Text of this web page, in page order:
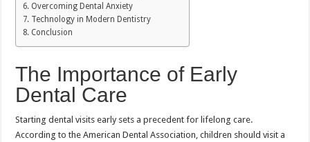
Overcoming Dental Anxiety
Technology in Modern Dentistry
Conclusion
The Importance of Early
Dental Care
Starting dental visits early sets a precedent for lifelong care.
According to the American Dental Association, children should visit a